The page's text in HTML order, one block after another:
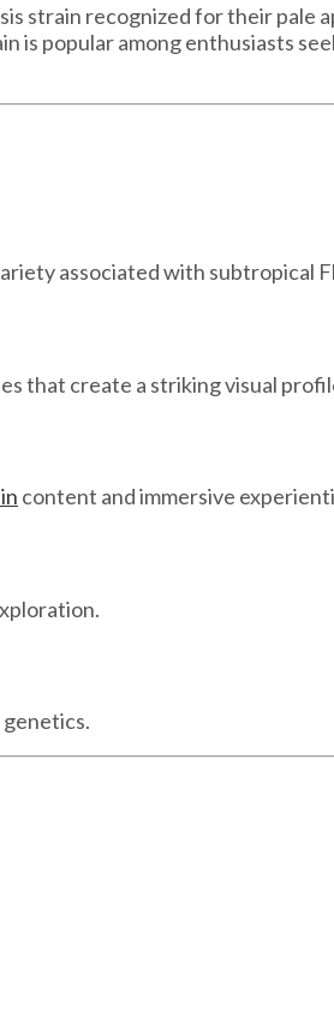
strain recognized for their pale
popular among enthusiasts
associated with subtropical
that create a striking visual
content and immersive
genetics.